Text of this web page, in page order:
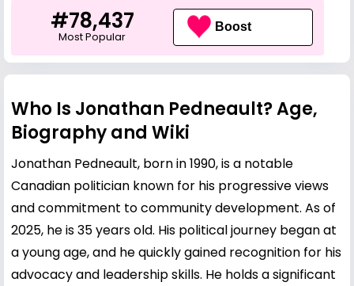
#78,437
Most Popular
Boost
Who Is Jonathan Pedneault? Age,
Biography and Wiki
Jonathan Pedneault, born in 1990, is a notable
Canadian politician known for his progressive views
and commitment to community development. As of
2025, he is 35 years old. His political journey began at
a young age, and he quickly gained recognition for his
advocacy and leadership skills. He holds a significant